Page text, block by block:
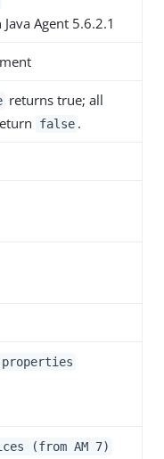
Agent 5.6.2.1
returns true; all
false .
(from AM 7)